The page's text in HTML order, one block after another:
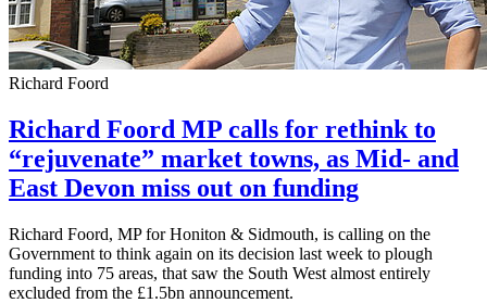
Richard Foord
Richard Foord MP calls for rethink to
“rejuvenate” market towns, as Mid- and
East Devon miss out on funding
Richard Foord, MP for Honiton & Sidmouth, is calling on the
Government to think again on its decision last week to plough
funding into 75 areas, that saw the South West almost entirely
excluded from the £1.5bn announcement.